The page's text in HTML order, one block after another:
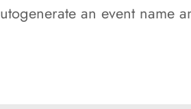
an event name